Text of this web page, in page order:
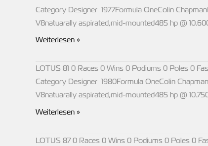
Category Designer 1977Formula OneColin
V8natuarally aspirated,mid-mounted485 hp @
LOTUS
Weiterlesen »
LOTUS 81 0 Races 0 Wins 0 Podiums 0 Poles 0
Category Designer 1980Formula OneColin
V8natuarally aspirated,mid-mounted485 hp @
LOTUS
Weiterlesen »
LOTUS 87 0 Races 0 Wins 0 Podiums 0 Poles 0